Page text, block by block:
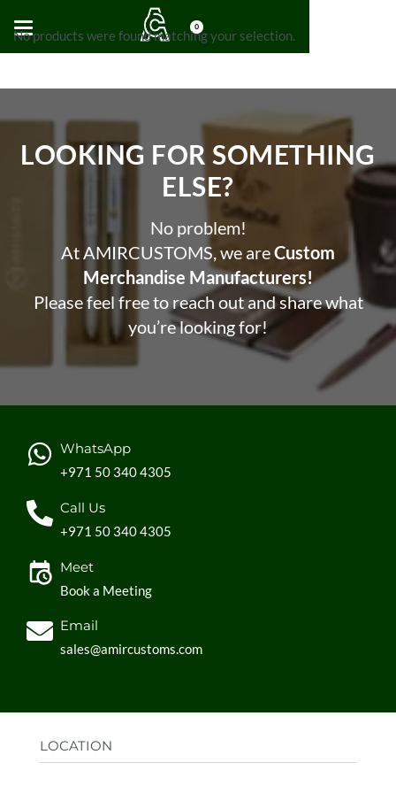
0
No products were found matching your selection.
LOOKING FOR SOMETHING
ELSE?​
No problem!
At AMIRCUSTOMS, we areCustom
Merchandise Manufacturers!
Please feel free to reach out and share what
you’re looking for!
WhatsApp
+971 50 340 4305
Call Us
+971 50 340 4305
Meet
Book a Meeting
Email
sales@amircustoms.com
LOCATION